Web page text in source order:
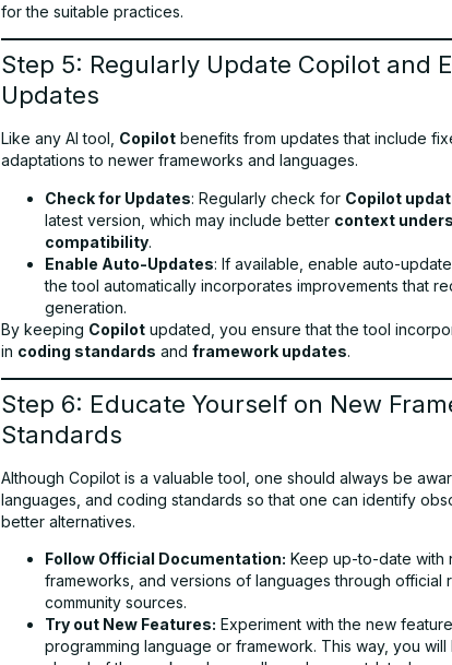
for the suitable practices.
Step 5: Regularly Update Copilot and
Updates
Like any AI tool, Copilot benefits from updates that include
adaptations to newer frameworks and languages.
Check for Updates: Regularly check for Copilot
latest version, which may include better context
compatibility.
Enable Auto-Updates: If available, enable auto-
the tool automatically incorporates improvements that
generation.
By keeping Copilot updated, you ensure that the tool
in coding standards and framework updates.
Step 6: Educate Yourself on New
Standards
Although Copilot is a valuable tool, one should always be
languages, and coding standards so that one can identify
better alternatives.
Follow Official Documentation: Keep up-to-date with
frameworks, and versions of languages through official
community sources.
Try out New Features: Experiment with the new
programming language or framework. This way, you